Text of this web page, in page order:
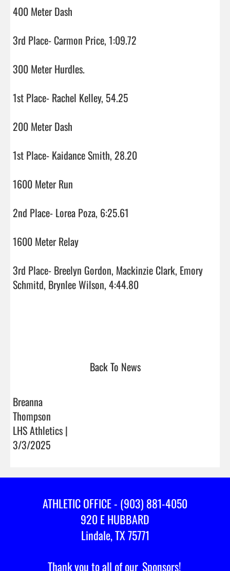
400 Meter Dash
3rd Place- Carmon Price, 1:09.72
300 Meter Hurdles.
1st Place- Rachel Kelley, 54.25
200 Meter Dash
1st Place- Kaidance Smith, 28.20
1600 Meter Run
2nd Place- Lorea Poza, 6:25.61
1600 Meter Relay
3rd Place- Breelyn Gordon, Mackinzie Clark, Emory
Schmitd, Brynlee Wilson, 4:44.80
Back To News
Breanna
Thompson
LHS Athletics |
3/3/2025
ATHLETIC OFFICE - (903) 881-4050
920 E HUBBARD
Lindale, TX 75771
Thank you to all of our Sponsors!